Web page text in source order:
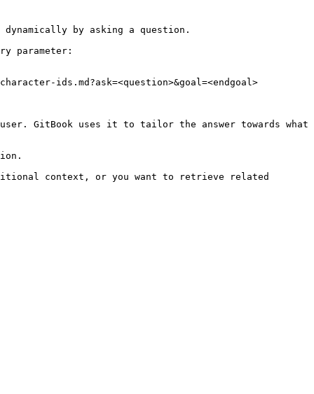
by asking a question.
parameter:
ids.md?ask=<question>&goal=<endgoal>
GitBook uses it to tailor the answer towards what
context, or you want to retrieve related